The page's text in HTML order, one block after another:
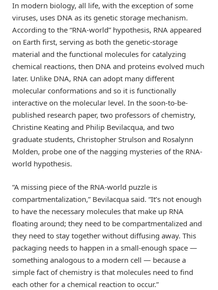
In modern biology, all life, with the exception of some
viruses, uses DNA as its genetic storage mechanism.
According to the “RNA-world” hypothesis, RNA appeared
on Earth first, serving as both the genetic-storage
material and the functional molecules for catalyzing
chemical reactions, then DNA and proteins evolved much
later. Unlike DNA, RNA can adopt many different
molecular conformations and so it is functionally
interactive on the molecular level. In the soon-to-be-
published research paper, two professors of chemistry,
Christine Keating and Philip Bevilacqua, and two
graduate students, Christopher Strulson and Rosalynn
Molden, probe one of the nagging mysteries of the RNA-
world hypothesis.
“A missing piece of the RNA-world puzzle is
compartmentalization,” Bevilacqua said. “It’s not enough
to have the necessary molecules that make up RNA
floating around; they need to be compartmentalized and
they need to stay together without diffusing away. This
packaging needs to happen in a small-enough space —
something analogous to a modern cell — because a
simple fact of chemistry is that molecules need to find
each other for a chemical reaction to occur.”